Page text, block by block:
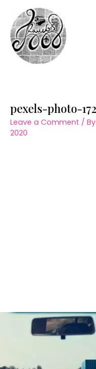
content
pexels-photo-
Leave a Comment / By
2020